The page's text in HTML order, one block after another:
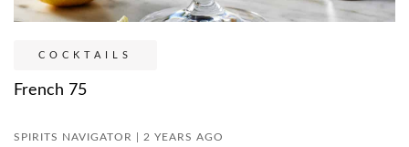
COCKTAILS
French 75
SPIRITS NAVIGATOR | 2 YEARS AGO